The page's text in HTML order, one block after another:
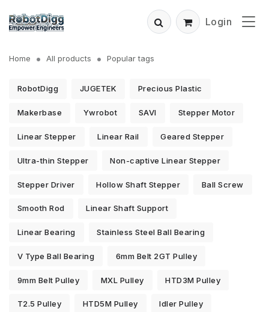
Login
Home All products Popular tags
RobotDigg JUGETEK Precious Plastic
Makerbase Ywrobot SAVI Stepper Motor
Linear Stepper Linear Rail Geared Stepper
Ultra-thin Stepper Non-captive Linear Stepper
Stepper Driver Hollow Shaft Stepper Ball Screw
Smooth Rod Linear Shaft Support
Linear Bearing Stainless Steel Ball Bearing
V Type Ball Bearing 6mm Belt 2GT Pulley
9mm Belt Pulley MXL Pulley HTD3M Pulley
T2.5 Pulley HTD5M Pulley Idler Pulley